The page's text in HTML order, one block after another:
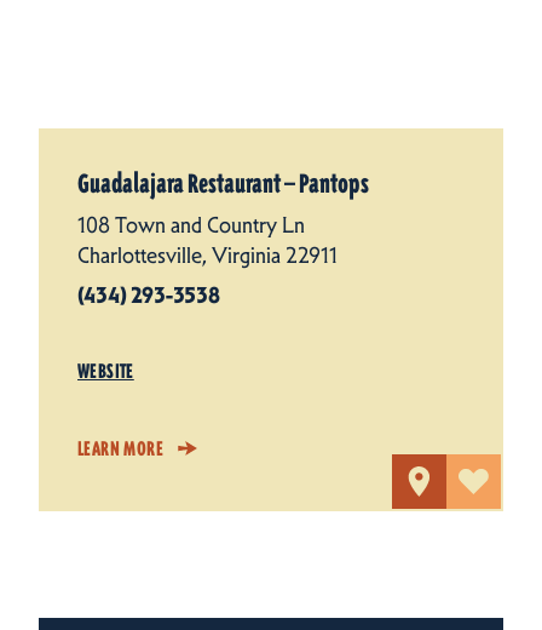
Guadalajara Restaurant — Pantops
108 Town and Country Ln
Charlottesville, Virginia 22911
(434) 293-3538
WEBSITE
LEARN MORE